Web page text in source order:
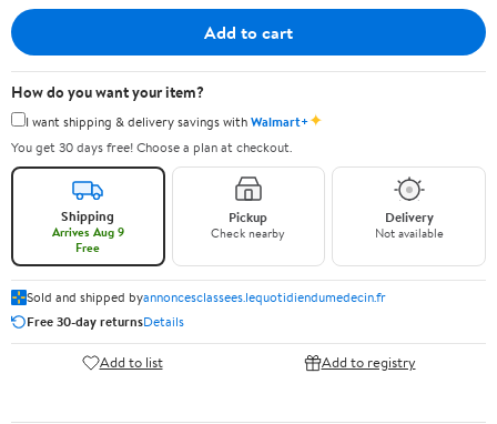
Add to cart
How do you want your item?
I want shipping & delivery savings withWalmart+✦
You get 30 days free! Choose a plan at checkout.
Shipping
Arrives Aug 9
Free
Pickup
Check nearby
Delivery
Not available
Sold and shipped byannoncesclassees.lequotidiendumedecin.fr
Free 30-day returnsDetails
Add to list Add to registry